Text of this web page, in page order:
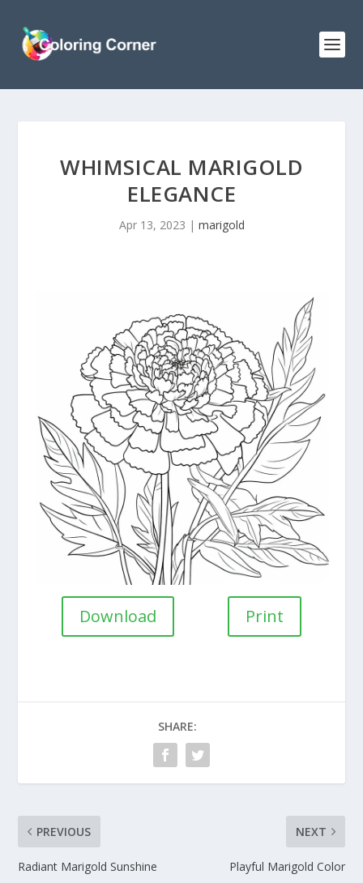
WHIMSICAL MARIGOLD
ELEGANCE
Apr 13, 2023 | marigold
Download Print
SHARE:
PREVIOUS
Radiant Marigold Sunshine
NEXT
Playful Marigold Color